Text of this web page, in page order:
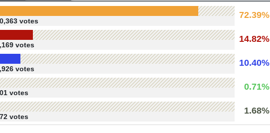
72.39%
votes
14.82%
votes
10.40%
votes
0.71%
votes
1.68%
votes